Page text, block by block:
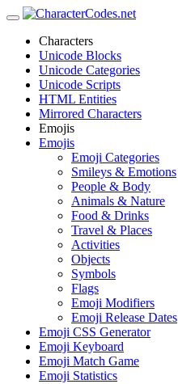
Characters
Unicode Blocks
Unicode Categories
Unicode Scripts
HTML Entities
Mirrored Characters
Emojis
Emojis
Emoji Categories
Smileys & Emotions
People & Body
Animals & Nature
Food & Drinks
Travel & Places
Activities
Objects
Symbols
Flags
Emoji Modifiers
Emoji Release Dates
Emoji CSS Generator
Emoji Keyboard
Emoji Match Game
Emoji Statistics